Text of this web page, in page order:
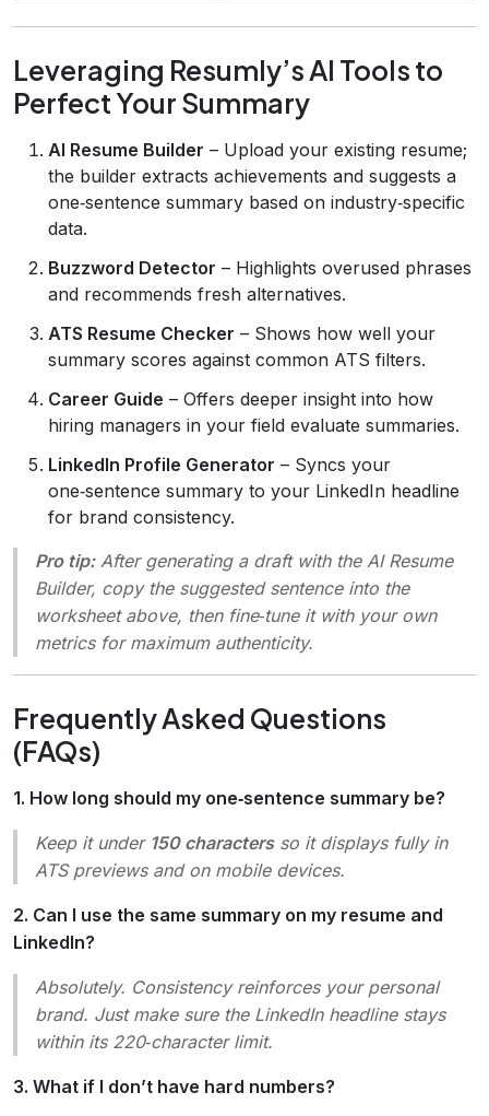
Leveraging Resumly’s AI Tools to
Perfect Your Summary
AI Resume Builder – Upload your existing resume;
the builder extracts achievements and suggests a
one‑sentence summary based on industry‑specific
data.
Buzzword Detector – Highlights overused phrases
and recommends fresh alternatives.
ATS Resume Checker – Shows how well your
summary scores against common ATS filters.
Career Guide – Offers deeper insight into how
hiring managers in your field evaluate summaries.
LinkedIn Profile Generator – Syncs your
one‑sentence summary to your LinkedIn headline
for brand consistency.
Pro tip:After generating a draft with the AI Resume
Builder, copy the suggested sentence into the
worksheet above, then fine‑tune it with your own
metrics for maximum authenticity.
Frequently Asked Questions
(FAQs)
1. How long should my one‑sentence summary be?
Keep it under 150 charactersso it displays fully in
ATS previews and on mobile devices.
2. Can I use the same summary on my resume and
LinkedIn?
Absolutely. Consistency reinforces your personal
brand. Just make sure the LinkedIn headline stays
within its 220‑character limit.
3. What if I don’t have hard numbers?